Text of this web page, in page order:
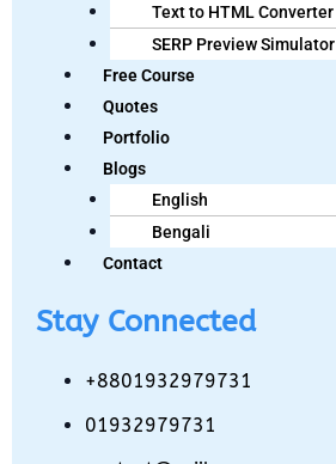
Text to HTML Converter
SERP Preview Simulator
Free Course
Quotes
Portfolio
Blogs
English
Bengali
Contact
Stay Connected
+8801932979731
01932979731